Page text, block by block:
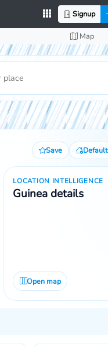
Signup
Map
Save Default
LOCATION INTELLIGENCE
Guinea details
Open map